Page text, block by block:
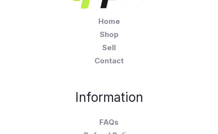
Home
Shop
Sell
Contact
Information
FAQs